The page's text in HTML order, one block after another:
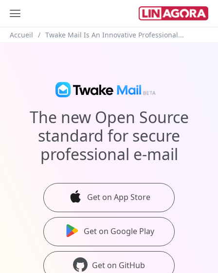
Breadcrumb
Accueil Twake Mail Is An Innovative Professional...
The new Open Source
standard for secure
professional e-mail
Get on App Store
Get on Google Play
Get on GitHub